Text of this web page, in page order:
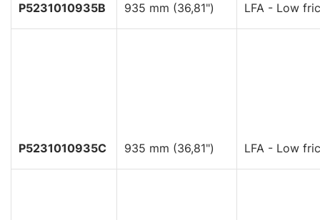
P5231010935B 935 mm (36,81") LFA - Low
P5231010935C 935 mm (36,81") LFA - Low